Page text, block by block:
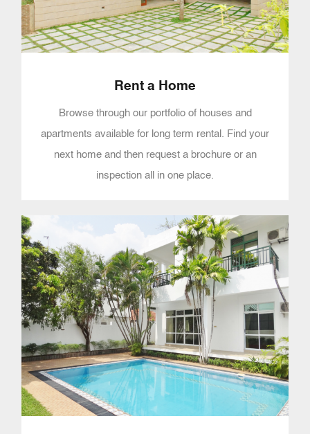
Rent a Home
Browse through our portfolio of houses and
apartments available for long term rental. Find your
next home and then request a brochure or an
inspection all in one place.